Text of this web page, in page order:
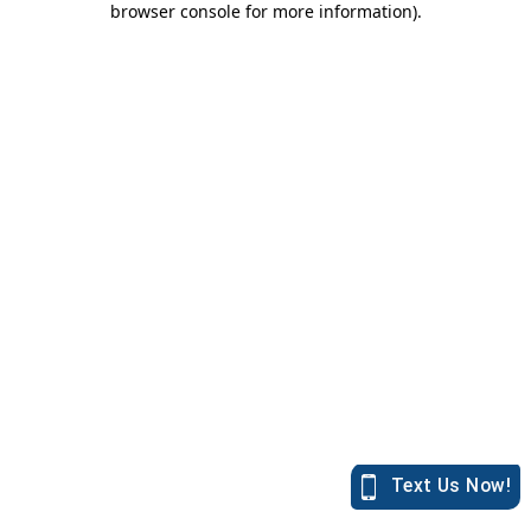
browser console for more information).